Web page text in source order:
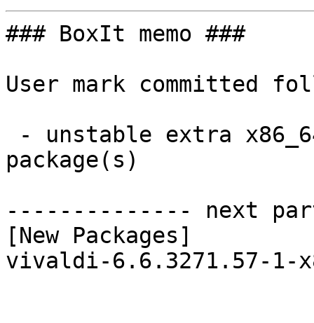
### BoxIt memo ###
User mark committed
package(s)
-------------- next
[New Packages]
vivaldi-6.6.3271.57-1-